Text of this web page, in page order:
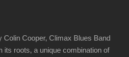
Colin Cooper, Climax Blues Band
its roots, a unique combination of